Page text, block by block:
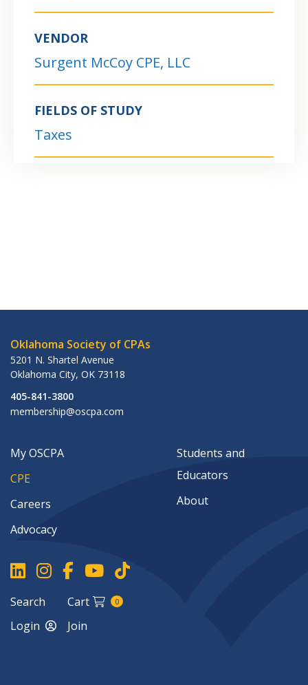
VENDOR
Surgent McCoy CPE, LLC
FIELDS OF STUDY
Taxes
Oklahoma Society of CPAs
5201 N. Shartel Avenue
Oklahoma City, OK 73118
405-841-3800
membership@oscpa.com
My OSCPA
CPE
Careers
Advocacy
Students and
Educators
About
Search Cart 0
Login Join